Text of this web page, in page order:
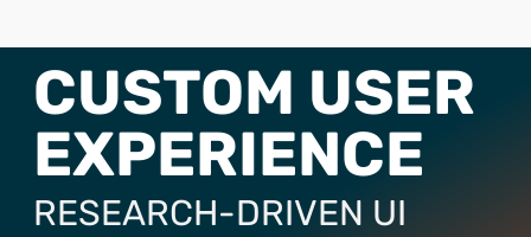
CUSTOM USER
EXPERIENCE
RESEARCH-DRIVEN UI